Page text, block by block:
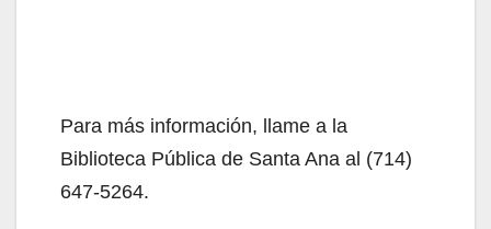
Para más información, llame a la
Biblioteca Pública de Santa Ana al (714)
647-5264.